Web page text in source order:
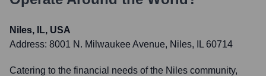
Niles, IL, USA
Address: 8001 N. Milwaukee Avenue, Niles, IL 60714
Catering to the financial needs of the Niles community,